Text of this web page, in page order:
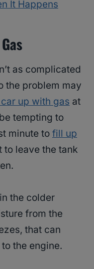
It Happens
as complicated
the problem may
up with gas at
tempting to
minute to fill up
to leave the tank
the colder
from the
that can
the engine.